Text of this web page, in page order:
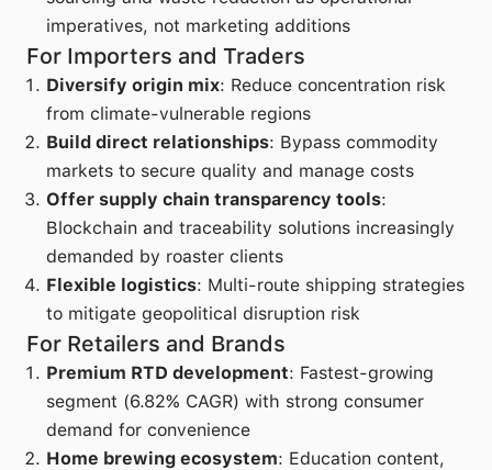
imperatives, not marketing additions
For Importers and Traders
Diversify origin mix: Reduce concentration risk
from climate-vulnerable regions
Build direct relationships: Bypass commodity
markets to secure quality and manage costs
Offer supply chain transparency tools:
Blockchain and traceability solutions increasingly
demanded by roaster clients
Flexible logistics: Multi-route shipping strategies
to mitigate geopolitical disruption risk
For Retailers and Brands
Premium RTD development: Fastest-growing
segment (6.82% CAGR) with strong consumer
demand for convenience
Home brewing ecosystem: Education content,